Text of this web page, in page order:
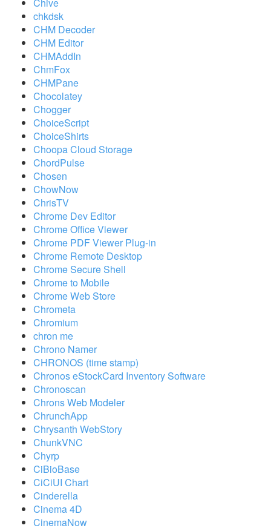
chkdsk
CHM Decoder
CHM Editor
CHMAddIn
ChmFox
CHMPane
Chocolatey
Chogger
ChoiceScript
ChoiceShirts
Choopa Cloud Storage
ChordPulse
Chosen
ChowNow
ChrisTV
Chrome Dev Editor
Chrome Office Viewer
Chrome PDF Viewer Plug-in
Chrome Remote Desktop
Chrome Secure Shell
Chrome to Mobile
Chrome Web Store
Chrometa
Chromium
chron me
Chrono Namer
CHRONOS (time stamp)
Chronos eStockCard Inventory Software
Chronoscan
Chrons Web Modeler
ChrunchApp
Chrysanth WebStory
ChunkVNC
Chyrp
CiBioBase
CiCiUI Chart
Cinderella
Cinema 4D
CinemaNow